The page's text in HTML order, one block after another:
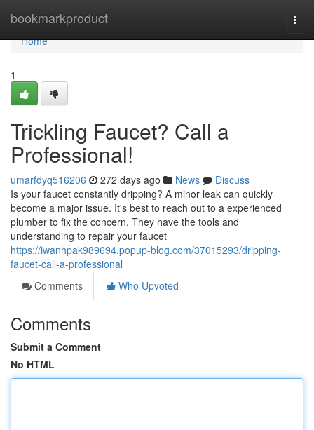
bookmarkproduct
Home
Home
1
Trickling Faucet? Call a
Professional!
umarfdyq516206 272 days ago News
Discuss
Is your faucet constantly dripping? A minor leak can quickly
become a major issue. It's best to reach out to a experienced
plumber to fix the concern. They have the tools and
understanding to repair your faucet
https://iwanhpak989694.popup-blog.com/37015293/dripping-
faucet-call-a-professional
Comments
Who Upvoted
Comments
Submit a Comment
No HTML